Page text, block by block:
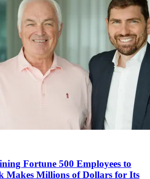
Fortune 500 Employees to
Makes Millions of Dollars for Its